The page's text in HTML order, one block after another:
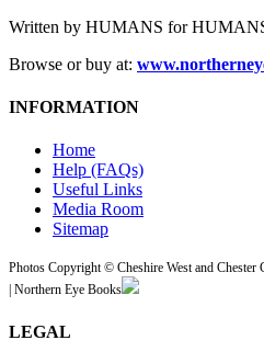
Written by HUMANS for
Browse or buy at:
INFORMATION
Home
Help (FAQs)
Useful Links
Media Room
Sitemap
Photos Copyright © Cheshire West and Chester
| Northern Eye Books
LEGAL